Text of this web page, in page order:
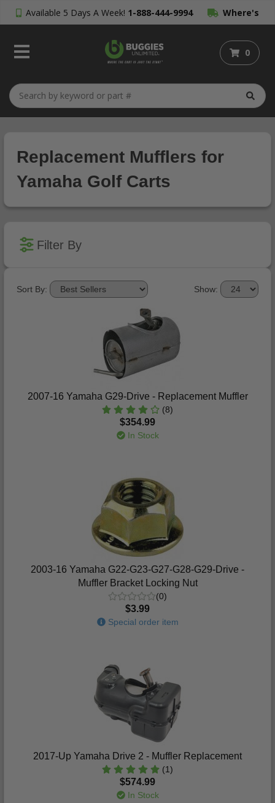
Available 5 Days A Week! 1-888-444-9994 Where's
My Order?
0
Replacement Mufflers for
Yamaha Golf Carts
Filter By
Show:
Sort By:
2007-16 Yamaha G29-Drive - Replacement Muffler
(8)
$354.99
In Stock
2003-16 Yamaha G22-G23-G27-G28-G29-Drive -
Muffler Bracket Locking Nut
(0)
$3.99
Special order item
2017-Up Yamaha Drive 2 - Muffler Replacement
(1)
$574.99
In Stock